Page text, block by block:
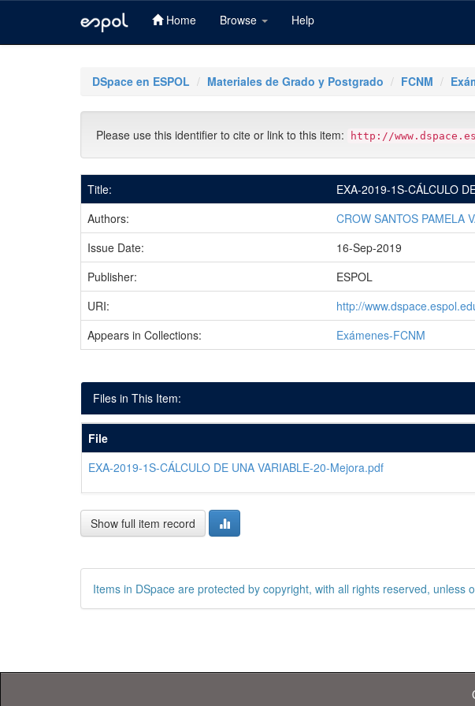
Home Browse Help
DSpace en ESPOL Materiales de Grado y Postgrado FCNM
Please use this identifier to cite or link to this item: http://
Title:
EXA-2019-1S-CÁLCULO
Authors:
CROW SANTOS PAMELA
Issue Date:
16-Sep-2019
Publisher:
ESPOL
URI:
http://
Appears in Collections:
Exámenes-FCNM
Files in This Item:
File
EXA-2019-1S-CÁLCULO DE UNA VARIABLE-20-Mejora.pdf
Show full item record
Items in DSpace are protected by copyright, with all rights reserved, unless